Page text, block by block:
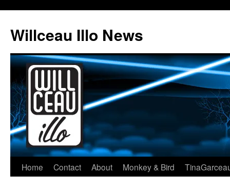
content
Willceau Illo News
Home Contact About Monkey & Bird